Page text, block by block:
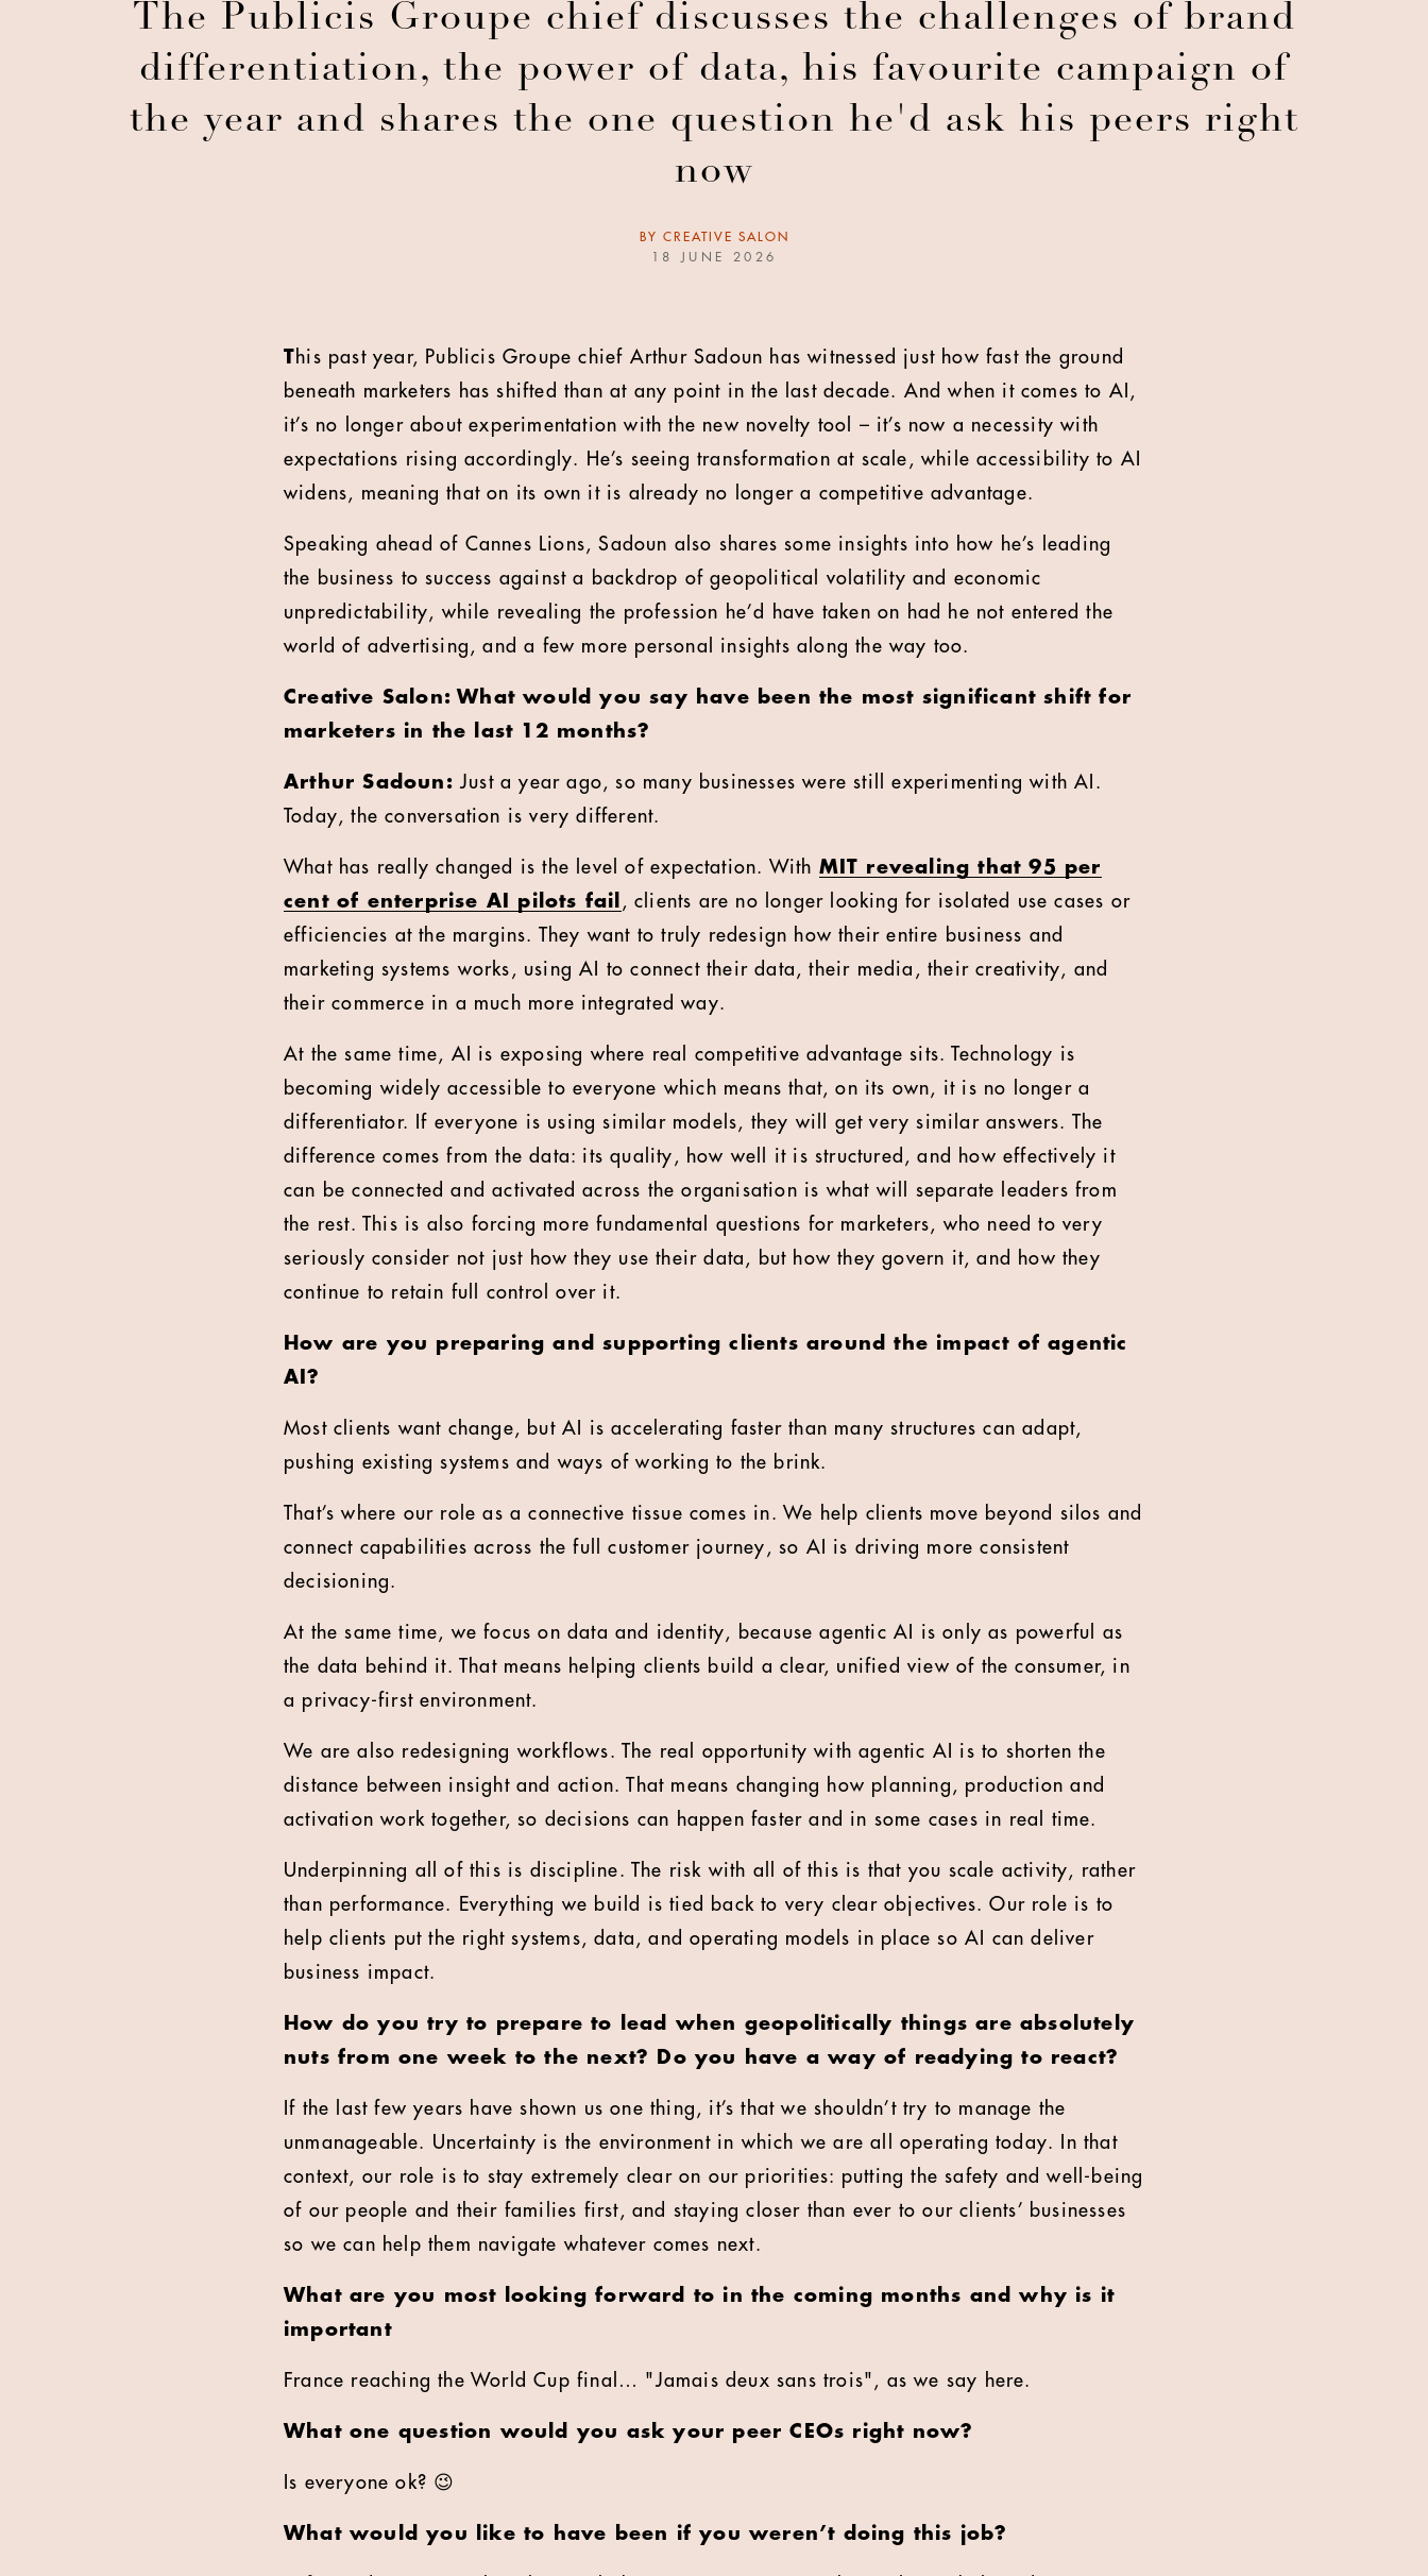
The Publicis Groupe chief discusses the challenges of brand
differentiation, the power of data, his favourite campaign of
the year and shares the one question he'd ask his peers right
now
BY CREATIVE SALON
18 JUNE 2026
This past year, Publicis Groupe chief Arthur Sadoun has witnessed just how fast the ground
beneath marketers has shifted than at any point in the last decade. And when it comes to AI,
it’s no longer about experimentation with the new novelty tool – it’s now a necessity with
expectations rising accordingly. He’s seeing transformation at scale, while accessibility to AI
widens, meaning that on its own it is already no longer a competitive advantage.
Speaking ahead of Cannes Lions, Sadoun also shares some insights into how he’s leading
the business to success against a backdrop of geopolitical volatility and economic
unpredictability, while revealing the profession he’d have taken on had he not entered the
world of advertising, and a few more personal insights along the way too.
Creative Salon: What would you say have been the most significant shift for
marketers in the last 12 months?
Arthur Sadoun: Just a year ago, so many businesses were still experimenting with AI.
Today, the conversation is very different.
What has really changed is the level of expectation. With MIT revealing that 95 per
cent of enterprise AI pilots fail , clients are no longer looking for isolated use cases or
efficiencies at the margins. They want to truly redesign how their entire business and
marketing systems works, using AI to connect their data, their media, their creativity, and
their commerce in a much more integrated way.
At the same time, AI is exposing where real competitive advantage sits. Technology is
becoming widely accessible to everyone which means that, on its own, it is no longer a
differentiator. If everyone is using similar models, they will get very similar answers. The
difference comes from the data: its quality, how well it is structured, and how effectively it
can be connected and activated across the organisation is what will separate leaders from
the rest. This is also forcing more fundamental questions for marketers, who need to very
seriously consider not just how they use their data, but how they govern it, and how they
continue to retain full control over it.
How are you preparing and supporting clients around the impact of agentic
AI?
Most clients want change, but AI is accelerating faster than many structures can adapt,
pushing existing systems and ways of working to the brink.
That’s where our role as a connective tissue comes in. We help clients move beyond silos and
connect capabilities across the full customer journey, so AI is driving more consistent
decisioning.
At the same time, we focus on data and identity, because agentic AI is only as powerful as
the data behind it. That means helping clients build a clear, unified view of the consumer, in
a privacy-first environment.
We are also redesigning workflows. The real opportunity with agentic AI is to shorten the
distance between insight and action. That means changing how planning, production and
activation work together, so decisions can happen faster and in some cases in real time.
Underpinning all of this is discipline. The risk with all of this is that you scale activity, rather
than performance. Everything we build is tied back to very clear objectives. Our role is to
help clients put the right systems, data, and operating models in place so AI can deliver
business impact.
How do you try to prepare to lead when geopolitically things are absolutely
nuts from one week to the next? Do you have a way of readying to react?
If the last few years have shown us one thing, it’s that we shouldn’t try to manage the
unmanageable. Uncertainty is the environment in which we are all operating today. In that
context, our role is to stay extremely clear on our priorities: putting the safety and well-being
of our people and their families first, and staying closer than ever to our clients’ businesses
so we can help them navigate whatever comes next.
What are you most looking forward to in the coming months and why is it
important
France reaching the World Cup final… "Jamais deux sans trois", as we say here.
What one question would you ask your peer CEOs right now?
Is everyone ok? 😉
What would you like to have been if you weren’t doing this job?